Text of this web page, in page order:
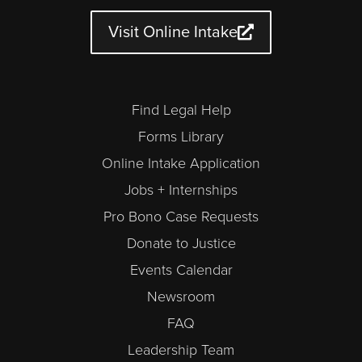
r
a
m
o
r
i
n
Visit Online Intake
Find Legal Help
Forms Library
Online Intake Application
Jobs + Internships
Pro Bono Case Requests
Donate to Justice
Events Calendar
Newsroom
FAQ
Leadership Team